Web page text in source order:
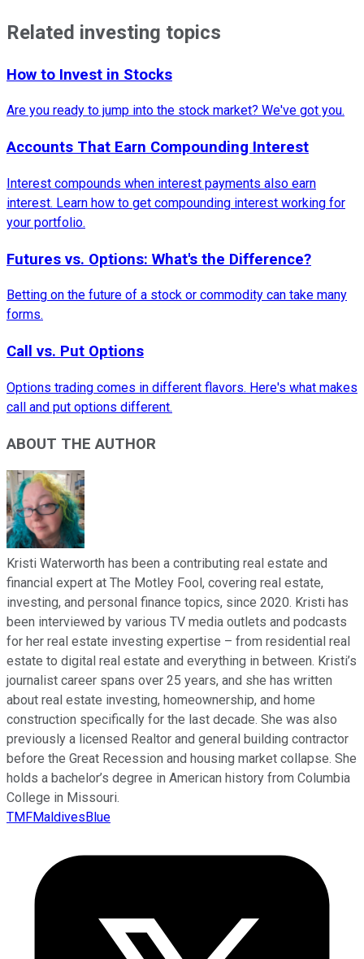
Related investing topics
How to Invest in Stocks
Are you ready to jump into the stock market? We've got you.
Accounts That Earn Compounding Interest
Interest compounds when interest payments also earn
interest. Learn how to get compounding interest working for
your portfolio.
Futures vs. Options: What's the Difference?
Betting on the future of a stock or commodity can take many
forms.
Call vs. Put Options
Options trading comes in different flavors. Here's what makes
call and put options different.
ABOUT THE AUTHOR
Kristi Waterworth has been a contributing real estate and
financial expert at The Motley Fool, covering real estate,
investing, and personal finance topics, since 2020. Kristi has
been interviewed by various TV media outlets and podcasts
for her real estate investing expertise – from residential real
estate to digital real estate and everything in between. Kristi’s
journalist career spans over 25 years, and she has written
about real estate investing, homeownership, and home
construction specifically for the last decade. She was also
previously a licensed Realtor and general building contractor
before the Great Recession and housing market collapse. She
holds a bachelor’s degree in American history from Columbia
College in Missouri.
TMFMaldivesBlue